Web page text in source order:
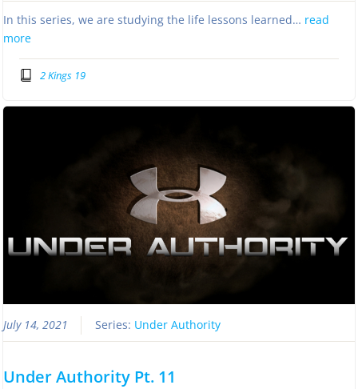
In this series, we are studying the life lessons learned… read
more
2 Kings 19
July 14, 2021 Series: Under Authority
Under Authority Pt. 11